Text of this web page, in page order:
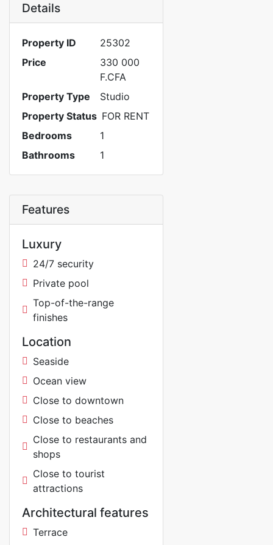
Details
Property ID
25302
Price
330 000
F.CFA
Property Type
Studio
Property Status FOR RENT
Bedrooms
1
Bathrooms
1
Features
Luxury
24/7 security
Private pool
Top-of-the-range
finishes
Location
Seaside
Ocean view
Close to downtown
Close to beaches
Close to restaurants and
shops
Close to tourist
attractions
Architectural features
Terrace